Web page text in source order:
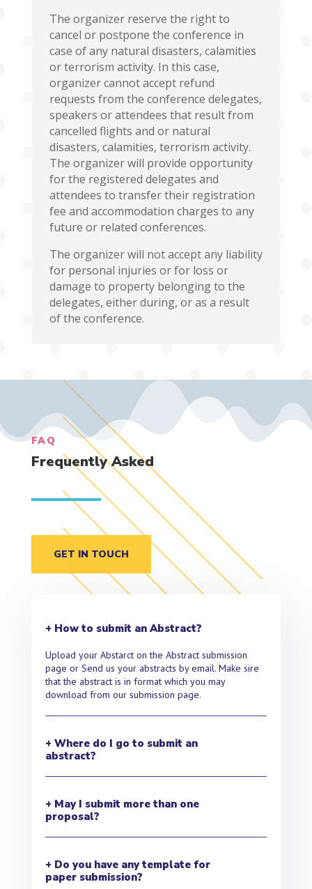
The organizer reserve the right to
cancel or postpone the conference in
case of any natural disasters, calamities
or terrorism activity. In this case,
organizer cannot accept refund
requests from the conference delegates,
speakers or attendees that result from
cancelled flights and or natural
disasters, calamities, terrorism activity.
The organizer will provide opportunity
for the registered delegates and
attendees to transfer their registration
fee and accommodation charges to any
future or related conferences.
The organizer will not accept any liability
for personal injuries or for loss or
damage to property belonging to the
delegates, either during, or as a result
of the conference.
FAQ
Frequently Asked
GET IN TOUCH
+ How to submit an Abstract?
Upload your Abstarct on the Abstract submission
page or Send us your abstracts by email. Make sire
that the abstract is in format which you may
download from our submission page.
+ Where do I go to submit an
abstract?
+ May I submit more than one
proposal?
+ Do you have any template for
paper submission?